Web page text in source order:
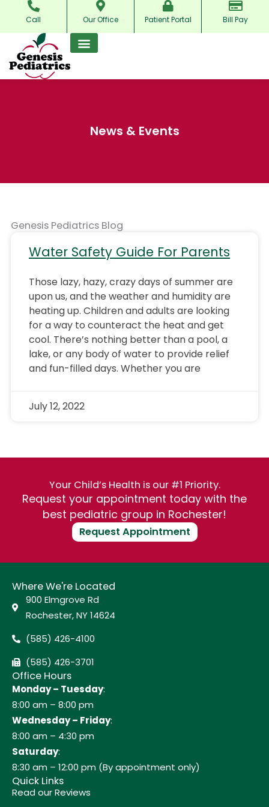
content
Call Our Office Patient Portal Bill Pay
News & Events
Genesis Pediatrics Blog
Water Safety Guide For Parents
Those lazy, hazy, crazy days of summer are
upon us, and the weather and humidity are
heating up. Children and adults are looking
for a way to counteract the heat and get
cool. There’s nothing better than a pool, a
lake, or any body of water to provide relief
and fun-filled days. Whether you are
July 12, 2022
Your Child’s Health is our #1 Priority.
Request your appointment today with the
best pediatric group in Rochester!
Request Appointment
Where We're Located
900 Elmgrove Rd
Rochester, NY 14624
(585) 426-4100
(585) 426-3701
Office Hours
Monday – Tuesday:
8:00 am – 8:00 pm
Wednesday – Friday:
8:00 am – 4:30 pm
Saturday:
8:30 am – 12:00 pm (By appointment only)
Quick Links
Read our Reviews